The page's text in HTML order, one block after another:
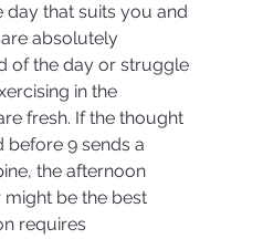
day that suits you and
absolutely
of the day or struggle
in the
fresh. If the thought
9 sends a
the afternoon
might be the best
requires